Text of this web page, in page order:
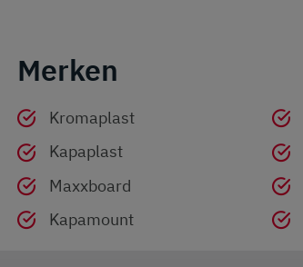
Merken
Kromaplast
Kapaplast
Maxxboard
Kapamount